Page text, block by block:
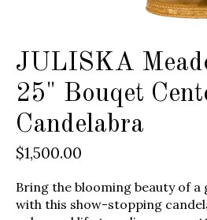
JULISKA
25" Bouqet
Candelabra
$1,500.00
Bring the blooming beauty of
with this show-stopping